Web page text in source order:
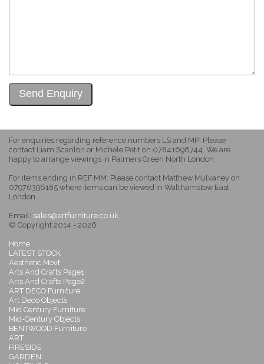
For enquiries regarding reference numbers LS and MP: Please
contact Liam Scanlon or Michele Petit on 07841696744. We are
happy to arrange viewings in Palmers Green North London.
For items ending in REF MM: Please contact Matthew Mulvaney on
07976396185 where items can be viewed in Walthamstow East
London.
Email: sales@artfurniture.co.uk
© Copyright 2014 - 2026
Home
LATEST STOCK
Aesthetic Movt
Arts And Crafts Page1
Arts And Crafts Page2
ART DECO Furniture
Art Deco Objects
Mid Century Furniture
Mid-Century Objects
BENTWOOD Furniture
ART
FIRESIDE
GARDEN